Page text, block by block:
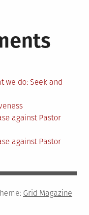
we do: Seek and
against Pastor
against Pastor
Grid Magazine